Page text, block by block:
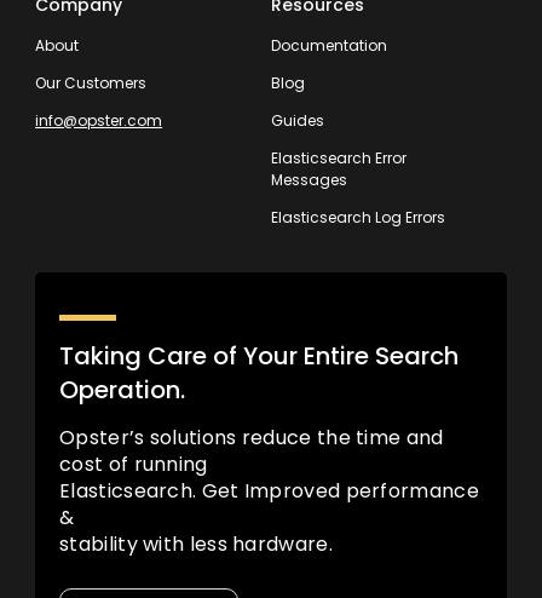
Company
About
Our Customers
info@opster.com
Resources
Documentation
Blog
Guides
Elasticsearch Error
Messages
Elasticsearch Log Errors
Taking Care of Your Entire Search
Operation.
Opster’s solutions reduce the time and
cost of running
Elasticsearch. Get Improved performance
&
stability with less hardware.